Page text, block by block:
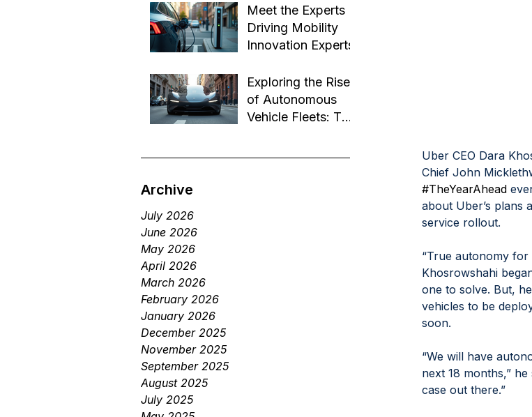
Transformation
Meet the Experts
Driving Mobility
Innovation Experts
Exploring the Rise
of Autonomous
Vehicle Fleets: The
Archive
July 2026
June 2026
May 2026
April 2026
March 2026
February 2026
January 2026
December 2025
November 2025
September 2025
August 2025
July 2025
Uber CEO Dara
Chief John
#TheYearAhead
about Uber’s plans
service rollout.
“True autonomy for
Khosrowshahi
one to solve. But,
vehicles to be
soon.
“We will have
next 18 months,”
case out there.”